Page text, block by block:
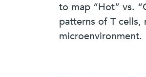
to map “Hot” vs.
patterns of T cells,
microenvironment.